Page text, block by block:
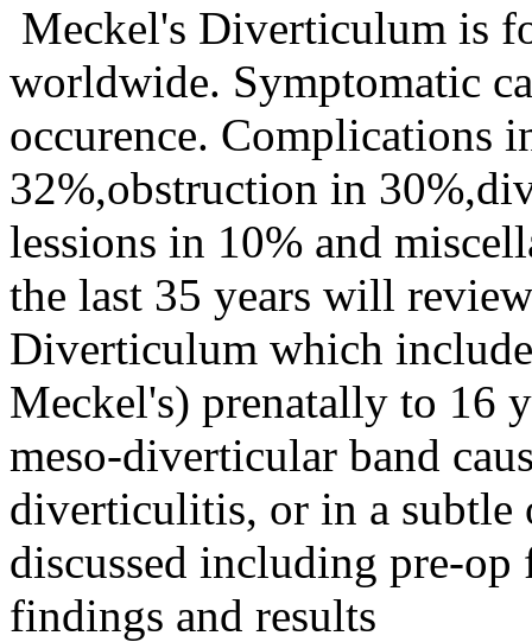
Meckel's Diverticulum is
worldwide. Symptomatic
occurence. Complications
32%,obstruction in
lessions in 10% and
the last 35 years will
Diverticulum which
Meckel's) prenatally to 16
meso-diverticular band
diverticulitis, or in a subtle
discussed including pre-
findings and results